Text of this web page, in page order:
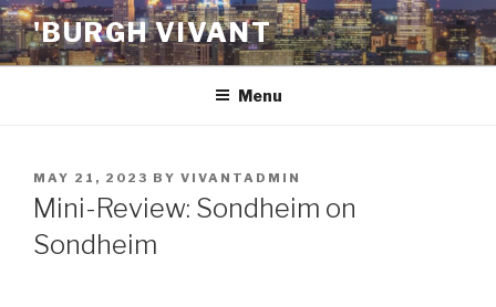
Skip
to
content
'BURGH VIVANT
Menu
POSTED
ON
MAY 21, 2023 BY VIVANTADMIN
Mini-Review: Sondheim on
Sondheim